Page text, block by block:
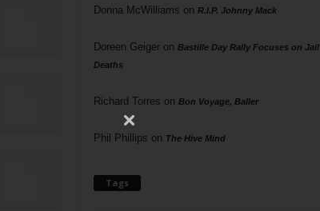
Donna McWilliams on R.I.P. Johnny Mack
Doreen Geigeron Bastille Day Rally Focuses on Jail
Deaths
Richard Torres on Bon Voyage, Baller
Phil Phillips on The Hive Mind
Tags